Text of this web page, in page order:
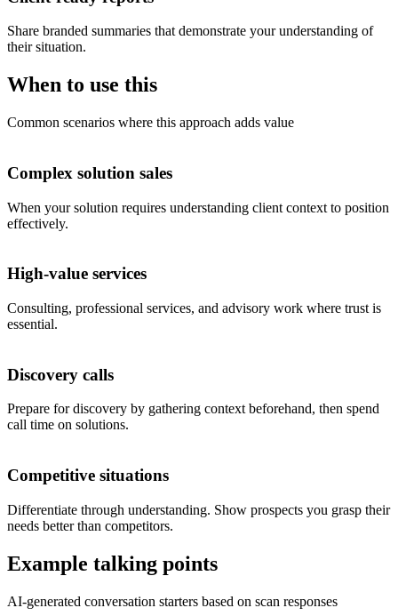
Share branded summaries that demonstrate your understanding of
their situation.
When to use this
Common scenarios where this approach adds value
Complex solution sales
When your solution requires understanding client context to position
effectively.
High-value services
Consulting, professional services, and advisory work where trust is
essential.
Discovery calls
Prepare for discovery by gathering context beforehand, then spend
call time on solutions.
Competitive situations
Differentiate through understanding. Show prospects you grasp their
needs better than competitors.
Example talking points
AI-generated conversation starters based on scan responses